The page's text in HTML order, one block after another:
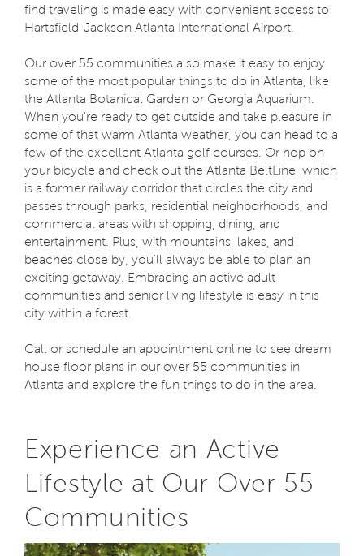
find traveling is made easy with convenient access to
Hartsfield-Jackson Atlanta International Airport.
Our over 55 communities also make it easy to enjoy
some of the most popular things to do in Atlanta, like
the Atlanta Botanical Garden or Georgia Aquarium.
When you're ready to get outside and take pleasure in
some of that warm Atlanta weather, you can head to a
few of the excellent Atlanta golf courses. Or hop on
your bicycle and check out the Atlanta BeltLine, which
is a former railway corridor that circles the city and
passes through parks, residential neighborhoods, and
commercial areas with shopping, dining, and
entertainment. Plus, with mountains, lakes, and
beaches close by, you'll always be able to plan an
exciting getaway. Embracing an active adult
communities and senior living lifestyle is easy in this
city within a forest.
Call or schedule an appointment online to see dream
house floor plans in our over 55 communities in
Atlanta and explore the fun things to do in the area.
Experience an Active
Lifestyle at Our Over 55
Communities